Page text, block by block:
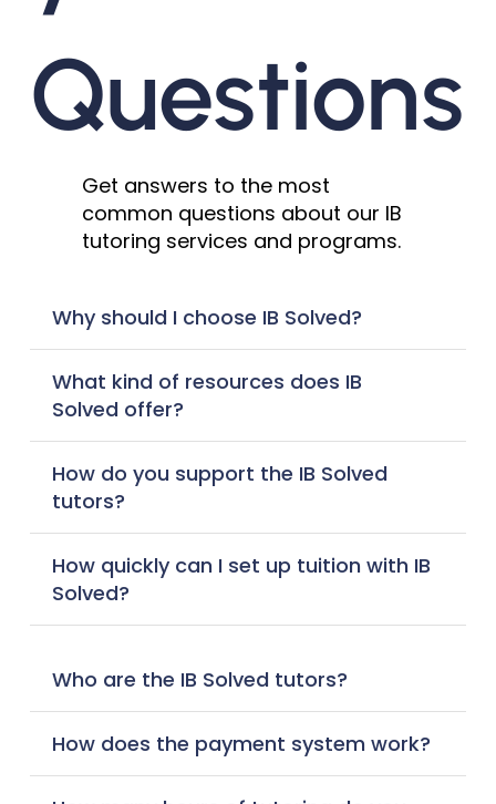
Questions
Get answers to the most
common questions about our IB
tutoring services and programs.
Why should I choose IB Solved?
What kind of resources does IB
Solved offer?
How do you support the IB Solved
tutors?
How quickly can I set up tuition with IB
Solved?
Who are the IB Solved tutors?
How does the payment system work?